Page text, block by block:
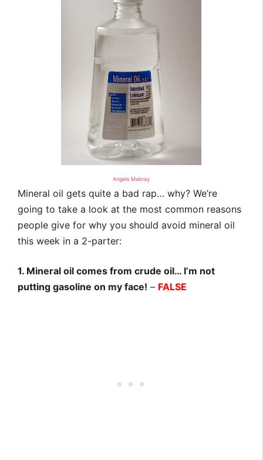
Angela Mabray
Mineral oil gets quite a bad rap… why? We’re
going to take a look at the most common reasons
people give for why you should avoid mineral oil
this week in a 2-parter:
1. Mineral oil comes from crude oil… I’m not
putting gasoline on my face! – FALSE